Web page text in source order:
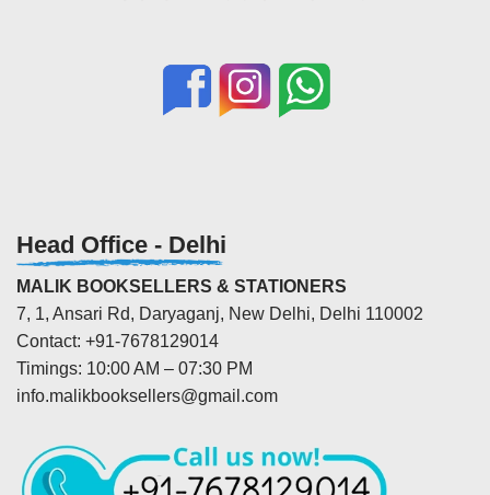
Head Office - Delhi
MALIK BOOKSELLERS & STATIONERS
7, 1, Ansari Rd, Daryaganj, New Delhi, Delhi 110002
Contact: +91-7678129014
Timings: 10:00 AM – 07:30 PM
info.malikbooksellers@gmail.com